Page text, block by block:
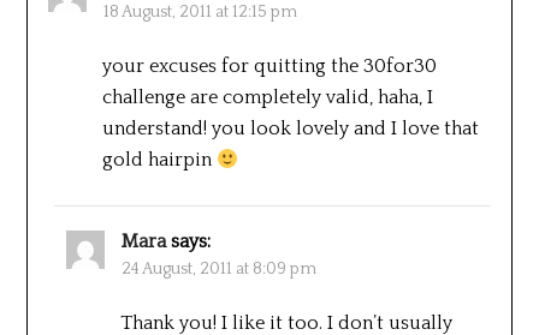
18 August, 2011 at 12:15 pm
your excuses for quitting the 30for30
challenge are completely valid, haha, I
understand! you look lovely and I love that
gold hairpin
Mara says:
24 August, 2011 at 8:09 pm
Thank you! I like it too. I don’t usually